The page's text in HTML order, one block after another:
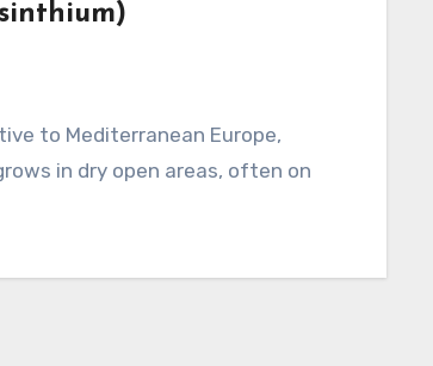
in dry open areas, often on